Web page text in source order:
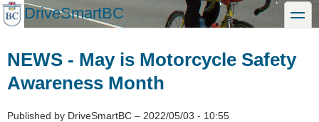
Skip
to
DriveSmartBC toggle
NEWS - May is Motorcycle Safety
Awareness Month
Published by DriveSmartBC – 2022/05/03 - 10:55